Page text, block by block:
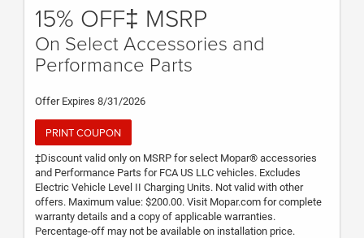
15% OFF‡ MSRP
On Select Accessories and
Performance Parts
Offer Expires 8/31/2026
PRINT COUPON
‡Discount valid only on MSRP for select Mopar® accessories
and Performance Parts for FCA US LLC vehicles. Excludes
Electric Vehicle Level II Charging Units. Not valid with other
offers. Maximum value: $200.00. Visit Mopar.com for complete
warranty details and a copy of applicable warranties.
Percentage-off may not be available on installation price.